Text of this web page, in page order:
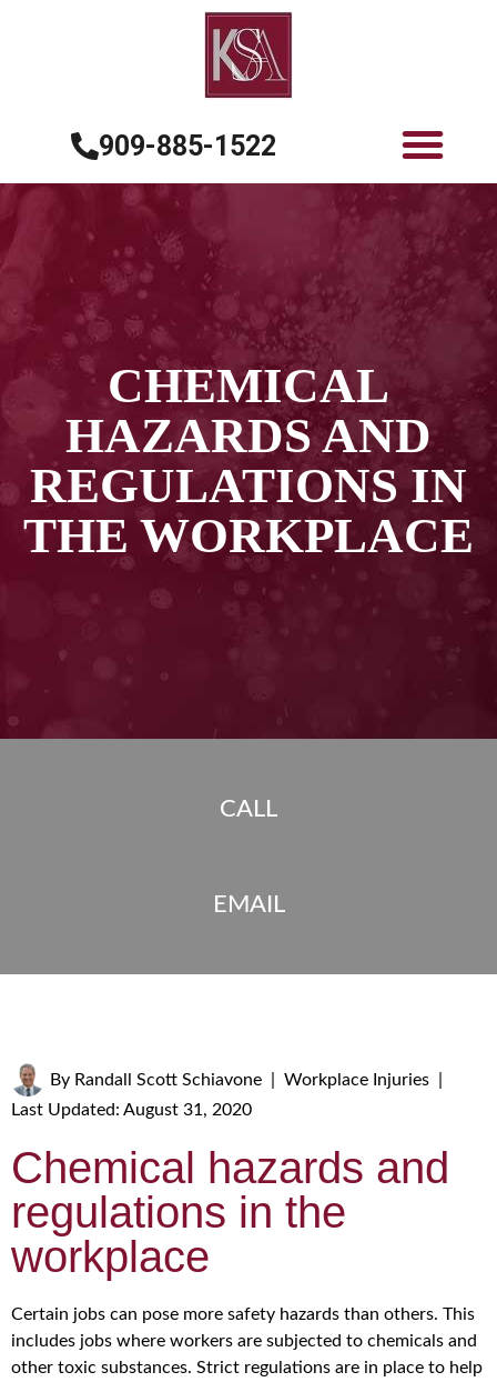
909-885-1522
CHEMICAL
HAZARDS AND
REGULATIONS IN
THE WORKPLACE
CALL
EMAIL
By Randall Scott Schiavone Workplace Injuries
Last Updated: August 31, 2020
Chemical hazards and
regulations in the
workplace
Certain jobs can pose more safety hazards than others. This
includes jobs where workers are subjected to chemicals and
other toxic substances. Strict regulations are in place to help